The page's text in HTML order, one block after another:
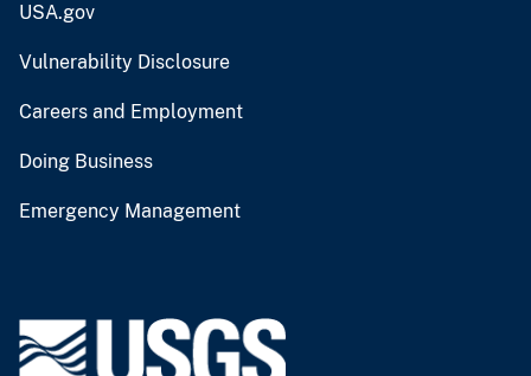
USA.gov
Vulnerability Disclosure
Careers and Employment
Doing Business
Emergency Management